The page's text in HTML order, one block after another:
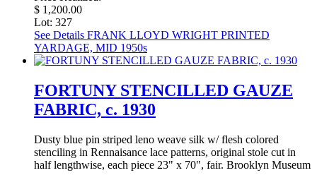
$ 1,200.00
Lot: 327
See Details FRANK LLOYD WRIGHT PRINTED
YARDAGE, MID 1950s
FORTUNY STENCILLED GAUZE
FABRIC, c. 1930
Dusty blue pin striped leno weave silk w/ flesh colored
stenciling in Rennaisance lace patterns, original stole cut in
half lengthwise, each piece 23" x 70", fair. Brooklyn Museum